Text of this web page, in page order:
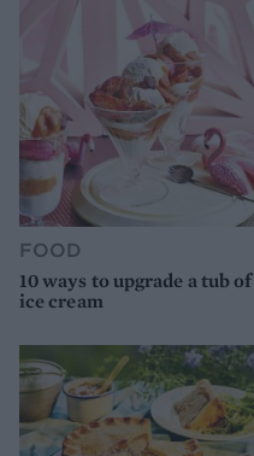
FOOD
10 ways to upgrade a tub of
ice cream